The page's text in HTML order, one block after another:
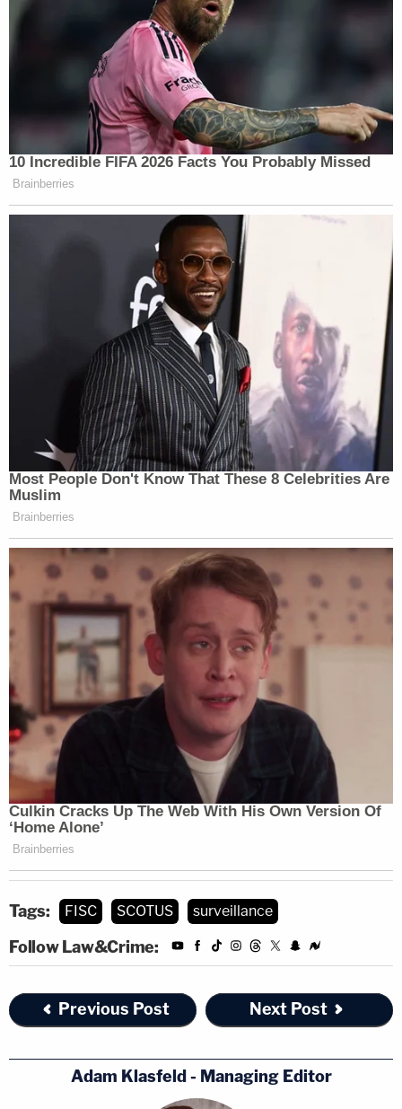
[Image via Samuel Corum_Getty Images]
Tags: FISC SCOTUS surveillance
Follow Law&Crime:
Previous Post Next Post
Adam Klasfeld - Managing Editor